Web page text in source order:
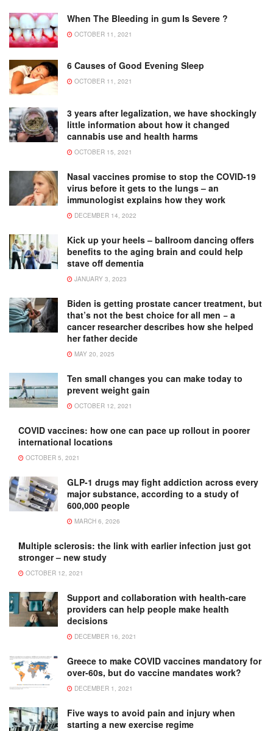
When The Bleeding in gum Is Severe ?
OCTOBER 11, 2021
6 Causes of Good Evening Sleep
OCTOBER 11, 2021
3 years after legalization, we have shockingly
little information about how it changed
cannabis use and health harms
OCTOBER 15, 2021
Nasal vaccines promise to stop the COVID-19
virus before it gets to the lungs – an
immunologist explains how they work
DECEMBER 14, 2022
Kick up your heels – ballroom dancing offers
benefits to the aging brain and could help
stave off dementia
JANUARY 3, 2023
Biden is getting prostate cancer treatment, but
that’s not the best choice for all men − a
cancer researcher describes how she helped
her father decide
MAY 20, 2025
Ten small changes you can make today to
prevent weight gain
OCTOBER 12, 2021
COVID vaccines: how one can pace up rollout in poorer
international locations
OCTOBER 5, 2021
GLP-1 drugs may fight addiction across every
major substance, according to a study of
600,000 people
MARCH 6, 2026
Multiple sclerosis: the link with earlier infection just got
stronger – new study
OCTOBER 12, 2021
Support and collaboration with health-care
providers can help people make health
decisions
DECEMBER 16, 2021
Greece to make COVID vaccines mandatory for
over-60s, but do vaccine mandates work?
DECEMBER 1, 2021
Five ways to avoid pain and injury when
starting a new exercise regime